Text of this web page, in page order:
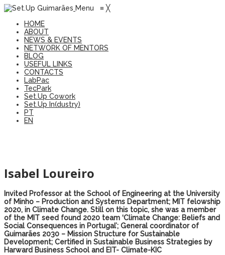
Menu ≡ ╳
HOME
ABOUT
NEWS & EVENTS
NETWORK OF MENTORS
BLOG
USEFUL LINKS
CONTACTS
LabPac
TecPark
Set.Up Cowork
Set.Up In(dustry)
PT
EN
Isabel Loureiro
Invited Professor at the School of Engineering at the University
of Minho – Production and Systems Department; MIT felowship
2020, in Climate Change. Still on this topic, she was a member
of the MIT seed found 2020 team ‘Climate Change: Beliefs and
Social Consequences in Portugal’; General coordinator of
Guimarães 2030 – Mission Structure for Sustainable
Development; Certified in Sustainable Business Strategies by
Harward Business School and EIT- Climate-KIC